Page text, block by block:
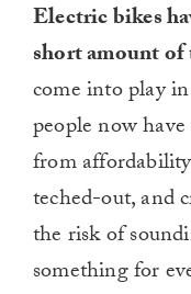
Electric bikes
short amount
come into play
people now
from
teched-out, and
the risk of
something for